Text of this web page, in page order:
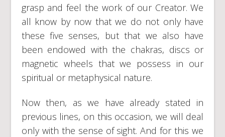
grasp and feel the work of our Creator. We
all know by now that we do not only have
these five senses, but that we also have
been endowed with the chakras, discs or
magnetic wheels that we possess in our
spiritual or metaphysical nature.
Now then, as we have already stated in
previous lines, on this occasion, we will deal
only with the sense of sight. And for this we